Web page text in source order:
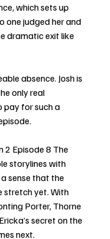
which sets up
one judged her and
dramatic exit like
absence. Josh is
only real
pay for such a
2 Episode 8 The
storylines with
sense that the
stretch yet. With
Porter, Thorne
secret on the
next.